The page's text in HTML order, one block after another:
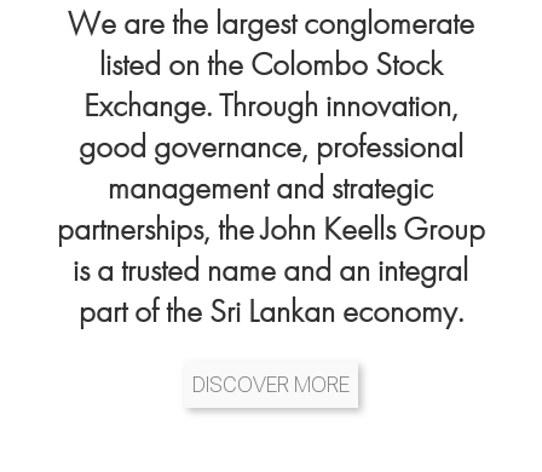
We are the largest conglomerate
listed on the Colombo Stock
Exchange. Through innovation,
good governance, professional
management and strategic
partnerships, the John Keells Group
is a trusted name and an integral
part of the Sri Lankan economy.
DISCOVER MORE